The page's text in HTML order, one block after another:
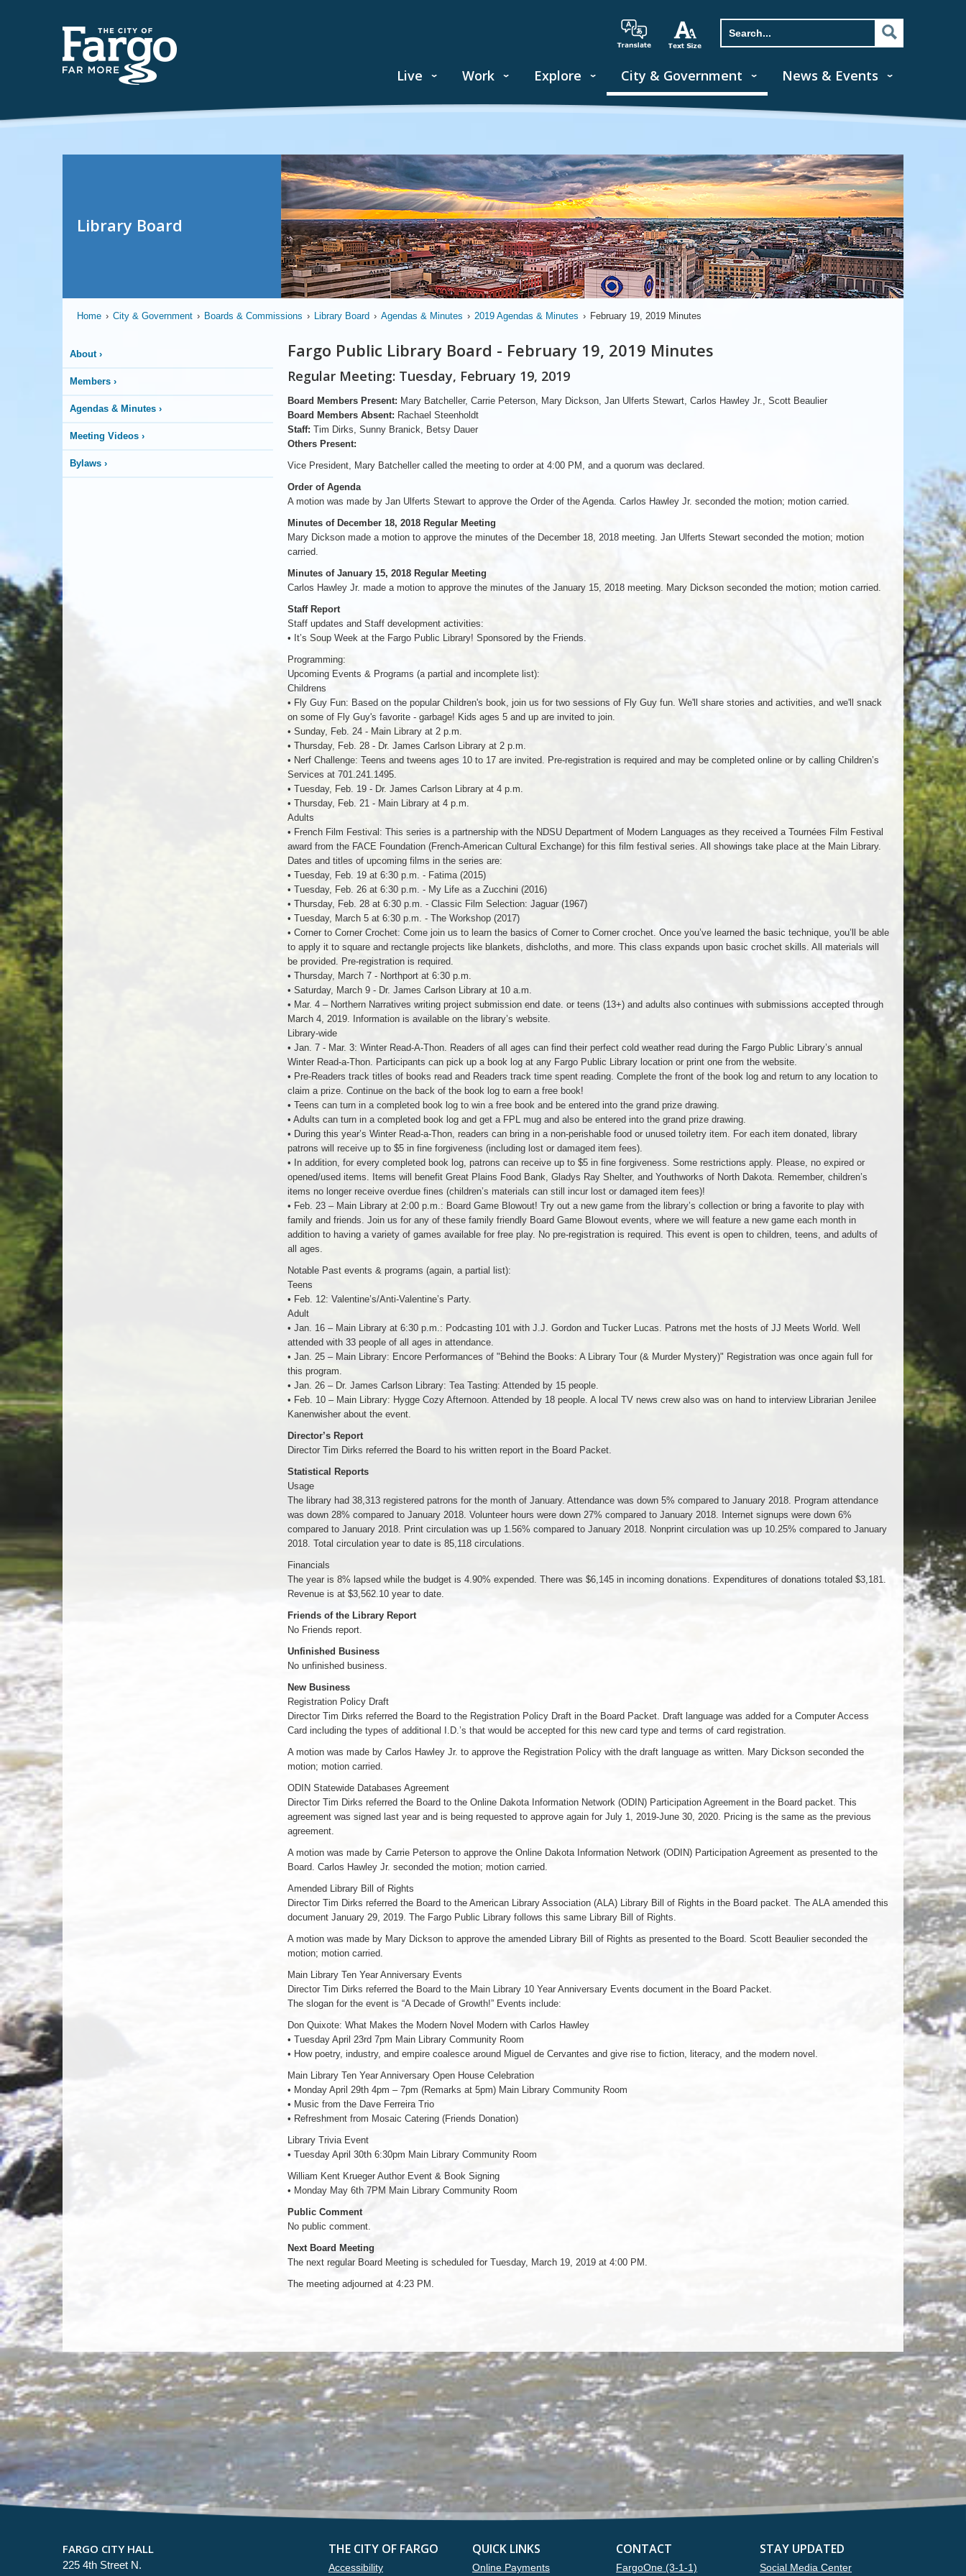
Live Work Explore City & Government News & Events
Library Board
Home › City & Government › Boards & Commissions › Library Board › Agendas & Minutes › 2019 Agendas & Minutes › February 19, 2019 Minutes
About›
Members ›
Agendas & Minutes ›
Meeting Videos ›
Bylaws ›
Fargo Public Library Board - February 19, 2019 Minutes
Regular Meeting: Tuesday, February 19, 2019
Board Members Present: Mary Batcheller, Carrie Peterson, Mary Dickson, Jan Ulferts Stewart, Carlos Hawley Jr., Scott Beaulier
Board Members Absent: Rachael Steenholdt
Staff: Tim Dirks, Sunny Branick, Betsy Dauer
Others Present:
Vice President, Mary Batcheller called the meeting to order at 4:00 PM, and a quorum was declared.
Order of Agenda
A motion was made by Jan Ulferts Stewart to approve the Order of the Agenda. Carlos Hawley Jr. seconded the motion; motion carried.
Minutes of December 18, 2018 Regular Meeting
Mary Dickson made a motion to approve the minutes of the December 18, 2018 meeting. Jan Ulferts Stewart seconded the motion; motion
carried.
Minutes of January 15, 2018 Regular Meeting
Carlos Hawley Jr. made a motion to approve the minutes of the January 15, 2018 meeting. Mary Dickson seconded the motion; motion carried.
Staff Report
Staff updates and Staff development activities:
• It’s Soup Week at the Fargo Public Library! Sponsored by the Friends.
Programming:
Upcoming Events & Programs (a partial and incomplete list):
Childrens
• Fly Guy Fun: Based on the popular Children's book, join us for two sessions of Fly Guy fun. We'll share stories and activities, and we'll snack
on some of Fly Guy's favorite - garbage! Kids ages 5 and up are invited to join.
• Sunday, Feb. 24 - Main Library at 2 p.m.
• Thursday, Feb. 28 - Dr. James Carlson Library at 2 p.m.
• Nerf Challenge: Teens and tweens ages 10 to 17 are invited. Pre-registration is required and may be completed online or by calling Children’s
Services at 701.241.1495.
• Tuesday, Feb. 19 - Dr. James Carlson Library at 4 p.m.
• Thursday, Feb. 21 - Main Library at 4 p.m.
Adults
• French Film Festival: This series is a partnership with the NDSU Department of Modern Languages as they received a Tournées Film Festival
award from the FACE Foundation (French-American Cultural Exchange) for this film festival series. All showings take place at the Main Library.
Dates and titles of upcoming films in the series are:
• Tuesday, Feb. 19 at 6:30 p.m. - Fatima (2015)
• Tuesday, Feb. 26 at 6:30 p.m. - My Life as a Zucchini (2016)
• Thursday, Feb. 28 at 6:30 p.m. - Classic Film Selection: Jaguar (1967)
• Tuesday, March 5 at 6:30 p.m. - The Workshop (2017)
• Corner to Corner Crochet: Come join us to learn the basics of Corner to Corner crochet. Once you’ve learned the basic technique, you’ll be able
to apply it to square and rectangle projects like blankets, dishcloths, and more. This class expands upon basic crochet skills. All materials will
be provided. Pre-registration is required.
• Thursday, March 7 - Northport at 6:30 p.m.
• Saturday, March 9 - Dr. James Carlson Library at 10 a.m.
• Mar. 4 – Northern Narratives writing project submission end date. or teens (13+) and adults also continues with submissions accepted through
March 4, 2019. Information is available on the library’s website.
Library-wide
• Jan. 7 - Mar. 3: Winter Read-A-Thon. Readers of all ages can find their perfect cold weather read during the Fargo Public Library’s annual
Winter Read-a-Thon. Participants can pick up a book log at any Fargo Public Library location or print one from the website.
• Pre-Readers track titles of books read and Readers track time spent reading. Complete the front of the book log and return to any location to
claim a prize. Continue on the back of the book log to earn a free book!
• Teens can turn in a completed book log to win a free book and be entered into the grand prize drawing.
• Adults can turn in a completed book log and get a FPL mug and also be entered into the grand prize drawing.
• During this year’s Winter Read-a-Thon, readers can bring in a non-perishable food or unused toiletry item. For each item donated, library
patrons will receive up to $5 in fine forgiveness (including lost or damaged item fees).
• In addition, for every completed book log, patrons can receive up to $5 in fine forgiveness. Some restrictions apply. Please, no expired or
opened/used items. Items will benefit Great Plains Food Bank, Gladys Ray Shelter, and Youthworks of North Dakota. Remember, children’s
items no longer receive overdue fines (children’s materials can still incur lost or damaged item fees)!
• Feb. 23 – Main Library at 2:00 p.m.: Board Game Blowout! Try out a new game from the library’s collection or bring a favorite to play with
family and friends. Join us for any of these family friendly Board Game Blowout events, where we will feature a new game each month in
addition to having a variety of games available for free play. No pre-registration is required. This event is open to children, teens, and adults of
all ages.
Notable Past events & programs (again, a partial list):
Teens
• Feb. 12: Valentine’s/Anti-Valentine’s Party.
Adult
• Jan. 16 – Main Library at 6:30 p.m.: Podcasting 101 with J.J. Gordon and Tucker Lucas. Patrons met the hosts of JJ Meets World. Well
attended with 33 people of all ages in attendance.
• Jan. 25 – Main Library: Encore Performances of "Behind the Books: A Library Tour (& Murder Mystery)" Registration was once again full for
this program.
• Jan. 26 – Dr. James Carlson Library: Tea Tasting: Attended by 15 people.
• Feb. 10 – Main Library: Hygge Cozy Afternoon. Attended by 18 people. A local TV news crew also was on hand to interview Librarian Jenilee
Kanenwisher about the event.
Director’s Report
Director Tim Dirks referred the Board to his written report in the Board Packet.
Statistical Reports
Usage
The library had 38,313 registered patrons for the month of January. Attendance was down 5% compared to January 2018. Program attendance
was down 28% compared to January 2018. Volunteer hours were down 27% compared to January 2018. Internet signups were down 6%
compared to January 2018. Print circulation was up 1.56% compared to January 2018. Nonprint circulation was up 10.25% compared to January
2018. Total circulation year to date is 85,118 circulations.
Financials
The year is 8% lapsed while the budget is 4.90% expended. There was $6,145 in incoming donations. Expenditures of donations totaled $3,181.
Revenue is at $3,562.10 year to date.
Friends of the Library Report
No Friends report.
Unfinished Business
No unfinished business.
New Business
Registration Policy Draft
Director Tim Dirks referred the Board to the Registration Policy Draft in the Board Packet. Draft language was added for a Computer Access
Card including the types of additional I.D.’s that would be accepted for this new card type and terms of card registration.
A motion was made by Carlos Hawley Jr. to approve the Registration Policy with the draft language as written. Mary Dickson seconded the
motion; motion carried.
ODIN Statewide Databases Agreement
Director Tim Dirks referred the Board to the Online Dakota Information Network (ODIN) Participation Agreement in the Board packet. This
agreement was signed last year and is being requested to approve again for July 1, 2019-June 30, 2020. Pricing is the same as the previous
agreement.
A motion was made by Carrie Peterson to approve the Online Dakota Information Network (ODIN) Participation Agreement as presented to the
Board. Carlos Hawley Jr. seconded the motion; motion carried.
Amended Library Bill of Rights
Director Tim Dirks referred the Board to the American Library Association (ALA) Library Bill of Rights in the Board packet. The ALA amended this
document January 29, 2019. The Fargo Public Library follows this same Library Bill of Rights.
A motion was made by Mary Dickson to approve the amended Library Bill of Rights as presented to the Board. Scott Beaulier seconded the
motion; motion carried.
Main Library Ten Year Anniversary Events
Director Tim Dirks referred the Board to the Main Library 10 Year Anniversary Events document in the Board Packet.
The slogan for the event is “A Decade of Growth!” Events include:
Don Quixote: What Makes the Modern Novel Modern with Carlos Hawley
• Tuesday April 23rd 7pm Main Library Community Room
• How poetry, industry, and empire coalesce around Miguel de Cervantes and give rise to fiction, literacy, and the modern novel.
Main Library Ten Year Anniversary Open House Celebration
• Monday April 29th 4pm – 7pm (Remarks at 5pm) Main Library Community Room
• Music from the Dave Ferreira Trio
• Refreshment from Mosaic Catering (Friends Donation)
Library Trivia Event
• Tuesday April 30th 6:30pm Main Library Community Room
William Kent Krueger Author Event & Book Signing
• Monday May 6th 7PM Main Library Community Room
Public Comment
No public comment.
Next Board Meeting
The next regular Board Meeting is scheduled for Tuesday, March 19, 2019 at 4:00 PM.
The meeting adjourned at 4:23 PM.
FARGO CITY HALL
225 4th Street N.
THE CITY OF FARGO
Accessibility
QUICK LINKS
Online Payments
CONTACT
FargoOne (3-1-1)
STAY UPDATED
Social Media Center